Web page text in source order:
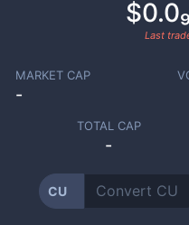
Last
MARKET CAP
-
TOTAL CAP
-
CU